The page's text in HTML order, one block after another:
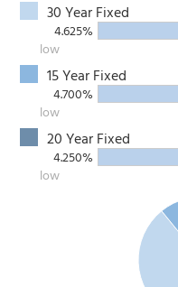
30 Year Fixed
4.625%
low
15 Year Fixed
4.700%
low
20 Year Fixed
4.250%
low